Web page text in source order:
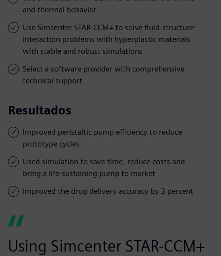
and thermal behavior
Use Simcenter STAR-CCM+ to solve fluid-structure-
interaction problems with hyperplastic materials
with stable and robust simulations
Select a software provider with comprehensive
technical support
Resultados
Improved peristaltic pump efficiency to reduce
prototype cycles
Used simulation to save time, reduce costs and
bring a life-sustaining pump to market
Improved the drug delivery accuracy by 3 percent
Using Simcenter STAR-CCM+